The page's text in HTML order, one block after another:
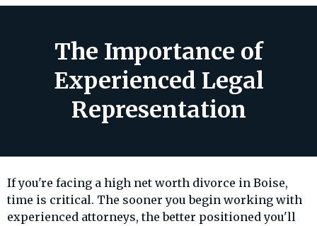
The Importance of
Experienced Legal
Representation
If you're facing a high net worth divorce in Boise,
time is critical. The sooner you begin working with
experienced attorneys, the better positioned you'll